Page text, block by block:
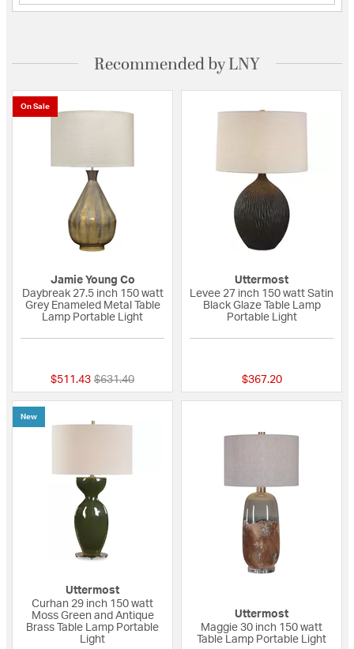
Recommended by LNY
On Sale
Jamie Young Co
Daybreak 27.5 inch 150 watt
Grey Enameled Metal Table
Lamp Portable Light
$511.43 Price reduced from
$631.40to
Uttermost
Levee 27 inch 150 watt Satin
Black Glaze Table Lamp
Portable Light
$367.20
New
Uttermost
Curhan 29 inch 150 watt
Moss Green and Antique
Brass Table Lamp Portable
Light
Uttermost
Maggie 30 inch 150 watt
Table Lamp Portable Light